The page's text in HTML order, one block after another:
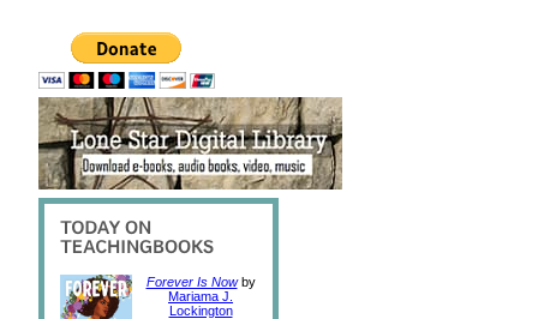
Forever Is Nowby
Mariama J.
Lockington